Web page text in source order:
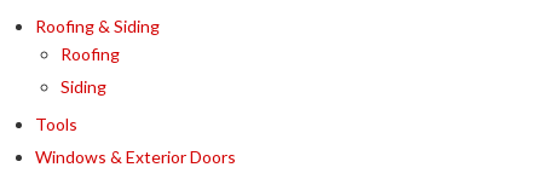
Roofing & Siding
Roofing
Siding
Tools
Windows & Exterior Doors